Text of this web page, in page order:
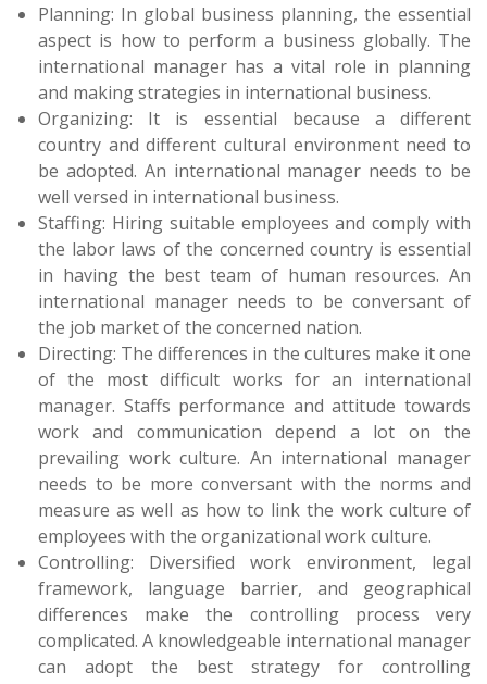
Planning: In global business planning, the essential
aspect is how to perform a business globally. The
international manager has a vital role in planning
and making strategies in international business.
Organizing: It is essential because a different
country and different cultural environment need to
be adopted. An international manager needs to be
well versed in international business.
Staffing: Hiring suitable employees and comply with
the labor laws of the concerned country is essential
in having the best team of human resources. An
international manager needs to be conversant of
the job market of the concerned nation.
Directing: The differences in the cultures make it one
of the most difficult works for an international
manager. Staffs performance and attitude towards
work and communication depend a lot on the
prevailing work culture. An international manager
needs to be more conversant with the norms and
measure as well as how to link the work culture of
employees with the organizational work culture.
Controlling: Diversified work environment, legal
framework, language barrier, and geographical
differences make the controlling process very
complicated. A knowledgeable international manager
can adopt the best strategy for controlling